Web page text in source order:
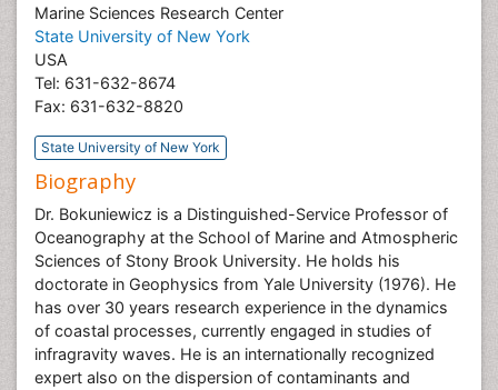
Marine Sciences Research Center
State University of New York
USA
Tel: 631-632-8674
Fax: 631-632-8820
State University of New York
Biography
Dr. Bokuniewicz is a Distinguished-Service Professor of
Oceanography at the School of Marine and Atmospheric
Sciences of Stony Brook University. He holds his
doctorate in Geophysics from Yale University (1976). He
has over 30 years research experience in the dynamics
of coastal processes, currently engaged in studies of
infragravity waves. He is an internationally recognized
expert also on the dispersion of contaminants and